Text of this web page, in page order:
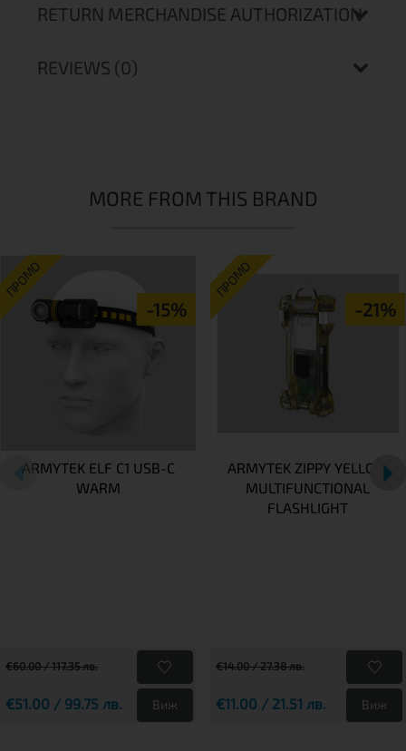
RETURN MERCHANDISE AUTHORIZATION
REVIEWS (0)
MORE FROM THIS BRAND
ПРОМО
-15%
ARMYTEK ELF C1 USB-C
WARM
€60.00 / 117.35 лв.
€51.00 / 99.75 лв. Виж
ПРОМО
-21%
ARMYTEK ZIPPY YELLOW
MULTIFUNCTIONAL
FLASHLIGHT
€14.00 / 27.38 лв.
€11.00 / 21.51 лв. Виж